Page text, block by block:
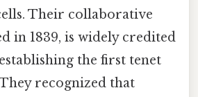
Their collaborative
in 1839, is widely credited
the first tenet
recognized that